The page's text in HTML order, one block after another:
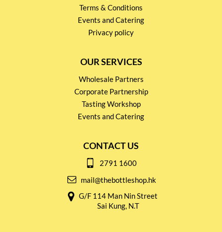
Terms & Conditions
Events and Catering
Privacy policy
OUR SERVICES
Wholesale Partners
Corporate Partnership
Tasting Workshop
Events and Catering
CONTACT US
2791 1600
mail@thebottleshop.hk
G/F 114 Man Nin Street
Sai Kung, N.T